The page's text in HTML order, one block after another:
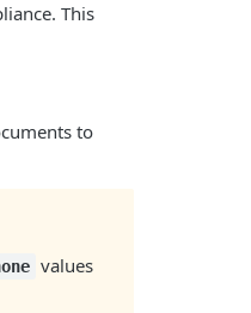
This
to
values